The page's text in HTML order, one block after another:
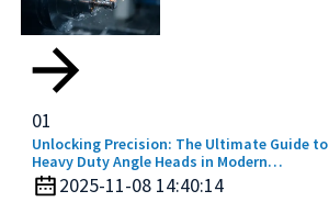
01
Unlocking Precision: The Ultimate Guide to
Heavy Duty Angle Heads in Modern
Machining
2025-11-08 14:40:14